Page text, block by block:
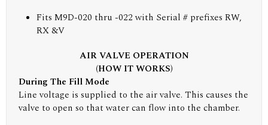
Fits M9D-020 thru -022 with Serial # prefixes RW,
RX &V
AIR VALVE OPERATION
(HOW IT WORKS)
During The Fill Mode
Line voltage is supplied to the air valve. This causes the
valve to open so that water can flow into the chamber.